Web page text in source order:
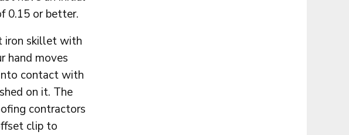
0.15 or better.
iron skillet with
hand moves
contact with
on it. The
contractors
clip to